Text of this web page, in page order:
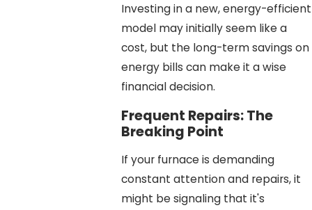
Investing in a new, energy-efficient
model may initially seem like a
cost, but the long-term savings on
energy bills can make it a wise
financial decision.
Frequent Repairs: The
Breaking Point
If your furnace is demanding
constant attention and repairs, it
might be signaling that it's